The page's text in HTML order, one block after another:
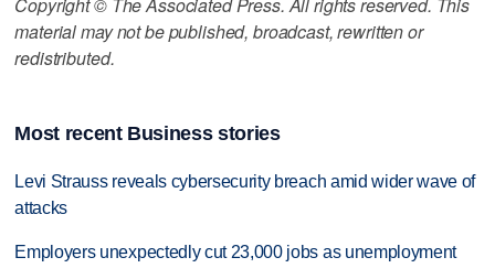
material may not be published, broadcast, rewritten or
redistributed.
Most recent Business stories
Levi Strauss reveals cybersecurity breach amid wider wave of
attacks
Employers unexpectedly cut 23,000 jobs as unemployment